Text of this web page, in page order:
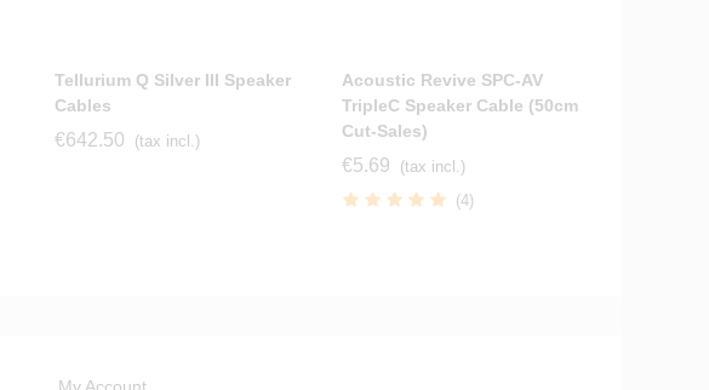
Tellurium Q Silver III Speaker
Cables
€642.50 (tax incl.)
Acoustic Revive SPC-AV
TripleC Speaker Cable (50cm
Cut-Sales)
€5.69
(tax incl.)
(4)